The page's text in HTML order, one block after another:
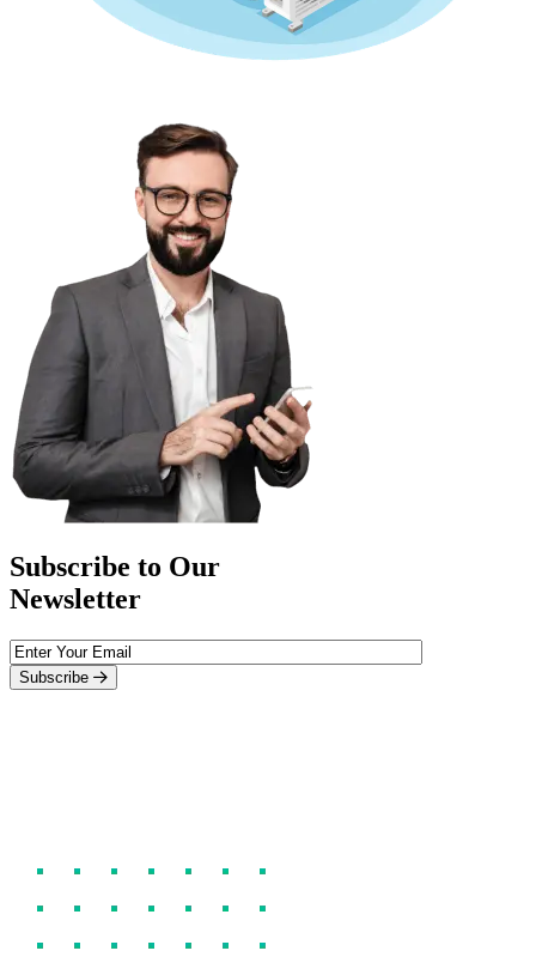
Subscribe to Our
Newsletter
Subscribe